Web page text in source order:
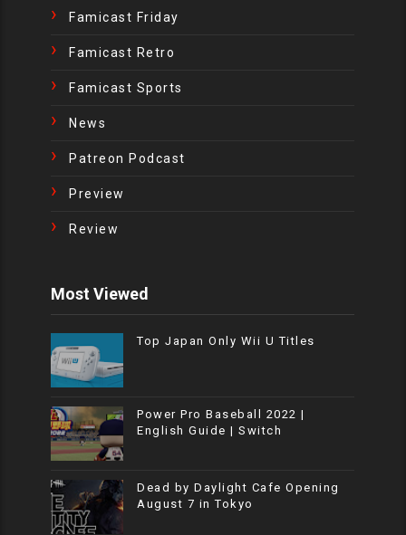
Famicast Friday
Famicast Retro
Famicast Sports
News
Patreon Podcast
Preview
Review
Most Viewed
Top Japan Only Wii U Titles
Power Pro Baseball 2022 |
English Guide | Switch
Dead by Daylight Cafe Opening
August 7 in Tokyo